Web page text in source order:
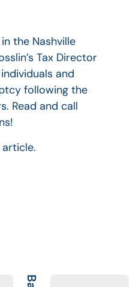
the Nashville
Tax Director
and
following the
Read and call